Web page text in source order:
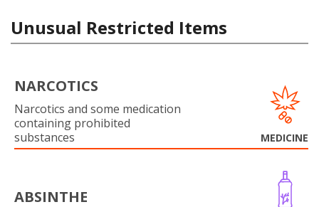
Unusual Restricted Items
NARCOTICS
Narcotics and some medication
containing prohibited
substances
MEDICINE
ABSINTHE